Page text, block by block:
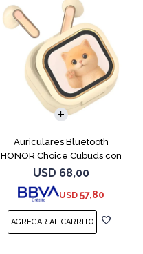
Auriculares Bluetooth
HONOR Choice Cubuds con
Pantalla Beige
USD 68,00
USD 57,80